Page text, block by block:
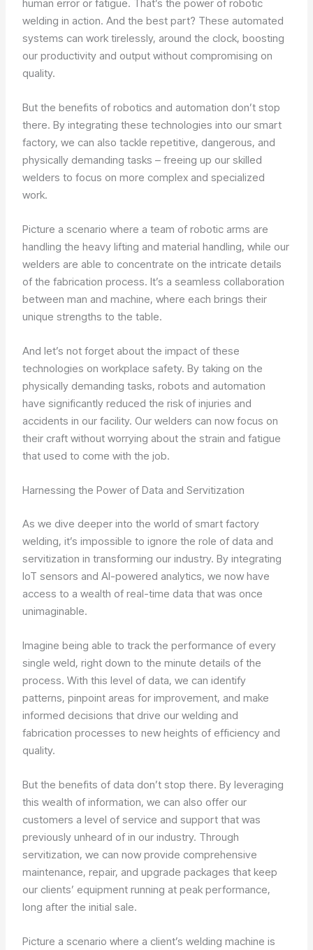
human error or fatigue. That’s the power of robotic
welding in action. And the best part? These automated
systems can work tirelessly, around the clock, boosting
our productivity and output without compromising on
quality.
But the benefits of robotics and automation don’t stop
there. By integrating these technologies into our smart
factory, we can also tackle repetitive, dangerous, and
physically demanding tasks – freeing up our skilled
welders to focus on more complex and specialized
work.
Picture a scenario where a team of robotic arms are
handling the heavy lifting and material handling, while our
welders are able to concentrate on the intricate details
of the fabrication process. It’s a seamless collaboration
between man and machine, where each brings their
unique strengths to the table.
And let’s not forget about the impact of these
technologies on workplace safety. By taking on the
physically demanding tasks, robots and automation
have significantly reduced the risk of injuries and
accidents in our facility. Our welders can now focus on
their craft without worrying about the strain and fatigue
that used to come with the job.
Harnessing the Power of Data and Servitization
As we dive deeper into the world of smart factory
welding, it’s impossible to ignore the role of data and
servitization in transforming our industry. By integrating
IoT sensors and AI-powered analytics, we now have
access to a wealth of real-time data that was once
unimaginable.
Imagine being able to track the performance of every
single weld, right down to the minute details of the
process. With this level of data, we can identify
patterns, pinpoint areas for improvement, and make
informed decisions that drive our welding and
fabrication processes to new heights of efficiency and
quality.
But the benefits of data don’t stop there. By leveraging
this wealth of information, we can also offer our
customers a level of service and support that was
previously unheard of in our industry. Through
servitization, we can now provide comprehensive
maintenance, repair, and upgrade packages that keep
our clients’ equipment running at peak performance,
long after the initial sale.
Picture a scenario where a client’s welding machine is